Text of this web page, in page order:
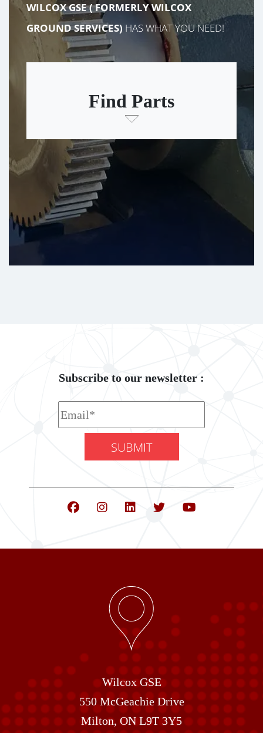
WILCOX GSE (FORMERLYWILCOX
GROUND SERVICES) HAS WHAT YOU NEED!
Find Parts
Subscribe to our newsletter :
Wilcox GSE
550 McGeachie Drive
Milton, ON L9T 3Y5